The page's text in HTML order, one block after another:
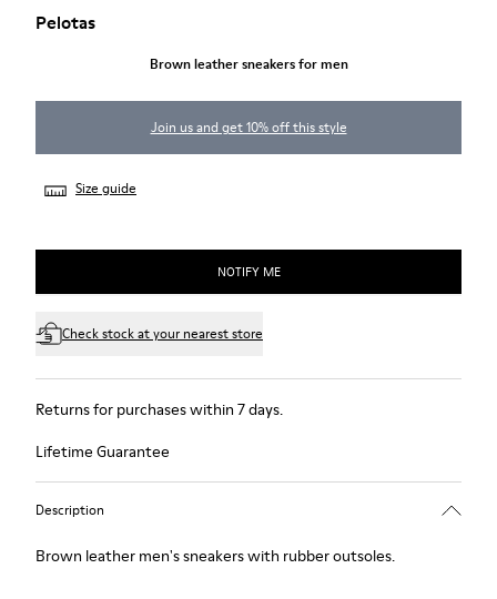
Pelotas
Brown leather sneakers for men
Join us and get 10% off this style
Size guide
NOTIFY ME
Check stock at your nearest store
Returns for purchases within 7 days.
Lifetime Guarantee
Description
Brown leather men's sneakers with rubber outsoles.